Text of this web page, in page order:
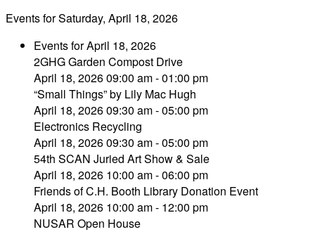
Events for Saturday, April 18, 2026
Events for April 18, 2026
2GHG Garden Compost Drive
April 18, 2026 09:00 am - 01:00 pm
“Small Things” by Lily Mac Hugh
April 18, 2026 09:30 am - 05:00 pm
Electronics Recycling
April 18, 2026 09:30 am - 05:00 pm
54th SCAN Juried Art Show & Sale
April 18, 2026 10:00 am - 06:00 pm
Friends of C.H. Booth Library Donation Event
April 18, 2026 10:00 am - 12:00 pm
NUSAR Open House